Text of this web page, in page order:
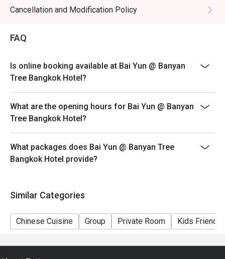
conditions.
Discount applies only to AYCE Dim Sum. Discount is
other restaurant promotions
>>Children policy: 4-11 years old are charged half price
(no additional Eatigo discount on children’s price);
children 12 years and older are charged at the regular
adult rate
>>Prices on special festivities and public holidays may
be subject to change without prior notice
>>Bai Yun observes a CASUAL dress code (athletic
Cancellation and Modification Policy
FAQ
Is online booking available at Bai Yun @ Banyan
Tree Bangkok Hotel?
What are the opening hours for Bai Yun @ Banyan
Tree Bangkok Hotel?
What packages does Bai Yun @ Banyan Tree
Bangkok Hotel provide?
Similar Categories
Chinese Cuisine Group Private Room Kids Friendly